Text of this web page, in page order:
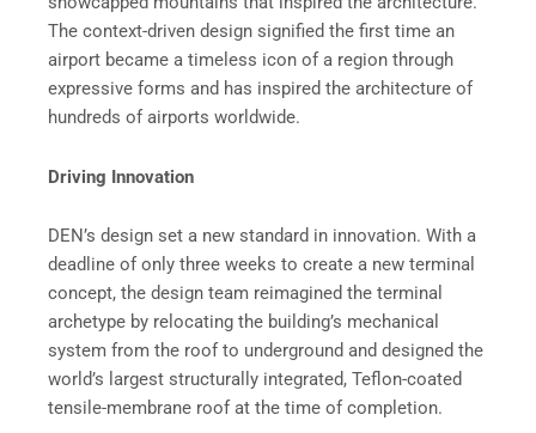
The context-driven design signified the first time an
airport became a timeless icon of a region through
expressive forms and has inspired the architecture of
hundreds of airports worldwide.
Driving Innovation
DEN’s design set a new standard in innovation. With a
deadline of only three weeks to create a new terminal
concept, the design team reimagined the terminal
archetype by relocating the building’s mechanical
system from the roof to underground and designed the
world’s largest structurally integrated, Teflon-coated
tensile-membrane roof at the time of completion.